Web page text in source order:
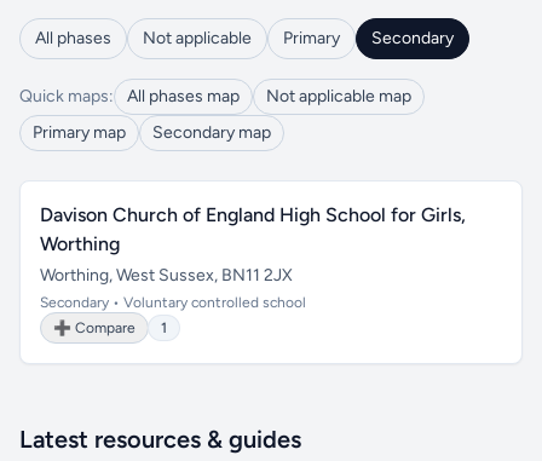
All phases Not applicable Primary Secondary
Quick maps: All phases map
Not applicable map
Primary map
Secondary map
Davison Church of England High School for Girls,
Worthing
Worthing, West Sussex, BN11 2JX
Secondary • Voluntary controlled school
➕ Compare
1
Latest resources & guides